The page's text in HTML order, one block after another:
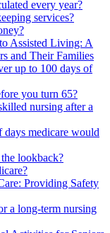
every year?
services?
Assisted Living: A
and Their Families
up to 100 days of
you turn 65?
nursing after a
medicare would
lookback?
Providing Safety
a long-term nursing